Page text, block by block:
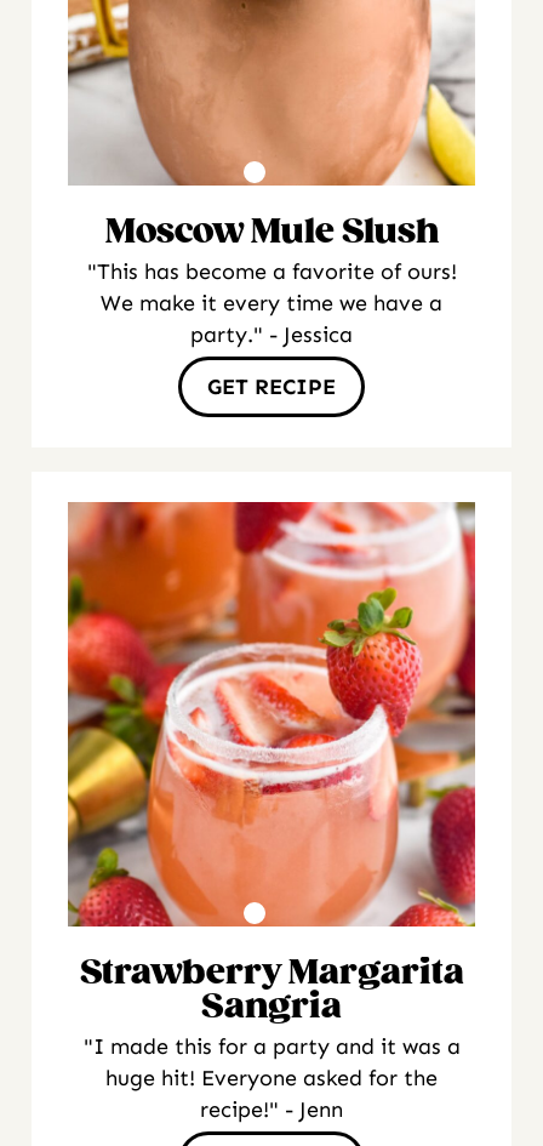
Moscow Mule Slush
"This has become a favorite of ours!
We make it every time we have a
party." - Jessica
GET RECIPE
Strawberry Margarita
Sangria
"I made this for a party and it was a
huge hit! Everyone asked for the
recipe!" - Jenn